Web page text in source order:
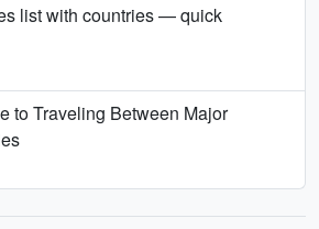
list with countries — quick
to Traveling Between Major